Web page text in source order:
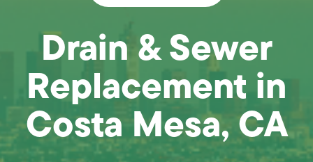
Drain & Sewer
Replacement in
Costa Mesa, CA